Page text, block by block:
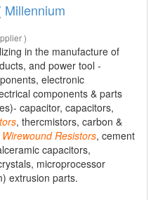
Millennium
)
in the manufacture of
and power tool -
electronic
components & parts
capacitor, capacitors,
, thercmistors, carbon &
Wirewound Resistors, cement
capacitors,
microprocessor
extrusion parts.